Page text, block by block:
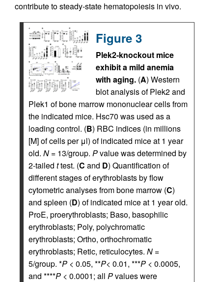
contribute to steady-state hematopoiesis in vivo.
Figure 3
Plek2-knockout mice
exhibit a mild anemia
with aging. (A) Western
blot analysis of Plek2 and
Plek1 of bone marrow mononuclear cells from
the indicated mice. Hsc70 was used as a
loading control. (B) RBC indices (in millions
[M] of cells per μl) of indicated mice at 1 year
old. N = 13/group. Pvalue was determined by
2-tailed ttest. (C and D) Quantification of
different stages of erythroblasts by flow
cytometric analyses from bone marrow (C)
and spleen (D) of indicated mice at 1 year old.
ProE, proerythroblasts; Baso, basophilic
erythroblasts; Poly, polychromatic
erythroblasts; Ortho, orthochromatic
erythroblasts; Retic, reticulocytes. N =
5/group. *P < 0.05, **P< 0.01, ***P < 0.0005,
and ****P < 0.0001; all Pvalues were